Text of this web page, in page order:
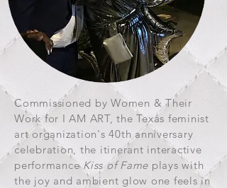
Commissioned by Women & Their
Work for I AM ART, the Texas feminist
art organization's 40th anniversary
celebration, the itinerant interactive
performance Kiss of Fame plays with
the joy and ambient glow one feels in